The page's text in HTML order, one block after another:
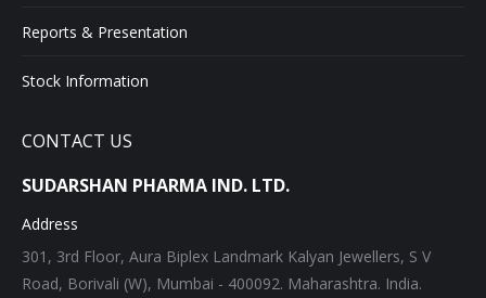
Reports & Presentation
Stock Information
CONTACT US
SUDARSHAN PHARMA IND. LTD.
Address
301, 3rd Floor, Aura Biplex Landmark Kalyan Jewellers, S V
Road, Borivali (W), Mumbai - 400092. Maharashtra. India.